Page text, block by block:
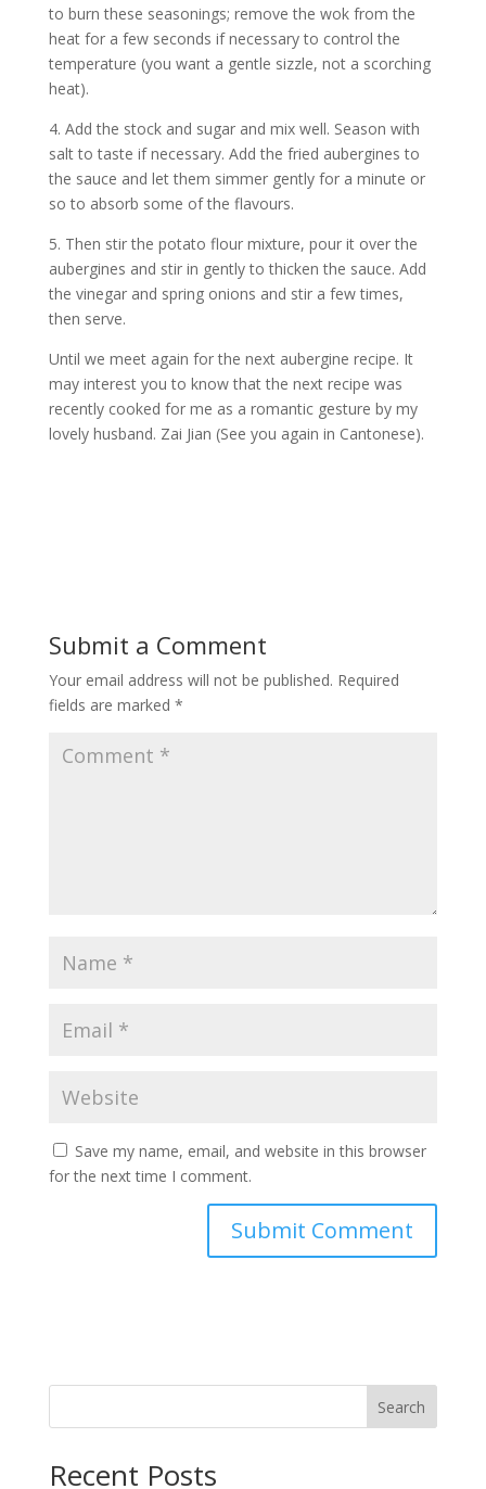
to burn these seasonings; remove the wok from the
heat for a few seconds if necessary to control the
temperature (you want a gentle sizzle, not a scorching
heat).
4. Add the stock and sugar and mix well. Season with
salt to taste if necessary. Add the fried aubergines to
the sauce and let them simmer gently for a minute or
so to absorb some of the flavours.
5. Then stir the potato flour mixture, pour it over the
aubergines and stir in gently to thicken the sauce. Add
the vinegar and spring onions and stir a few times,
then serve.
Until we meet again for the next aubergine recipe. It
may interest you to know that the next recipe was
recently cooked for me as a romantic gesture by my
lovely husband. Zai Jian (See you again in Cantonese).
Submit a Comment
Your email address will not be published. Required
fields are marked *
Save my name, email, and website in this browser
for the next time I comment.
Search
Recent Posts